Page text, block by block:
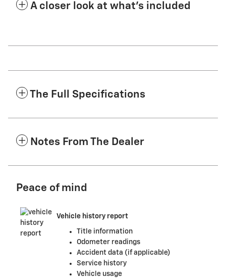
A closer look at what’s included
The Full Specifications
Notes From The Dealer
Peace of mind
Vehicle history report
Title information
Odometer readings
Accident data (if applicable)
Service history
Vehicle usage